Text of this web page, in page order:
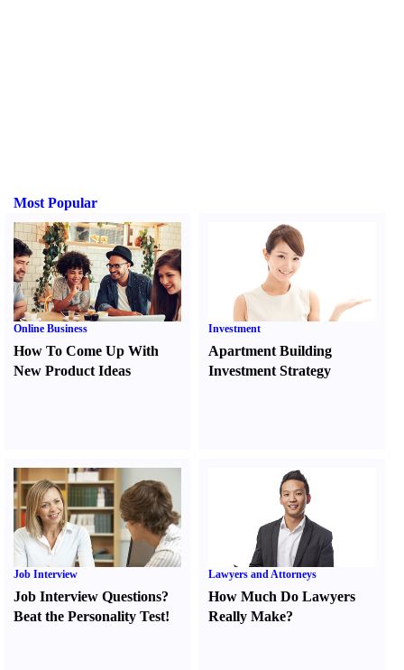
Most Popular
Online Business
How To Come Up With
New Product Ideas
Investment
Apartment Building
Investment Strategy
Job Interview
Job Interview Questions?
Beat the Personality Test!
Lawyers and Attorneys
How Much Do Lawyers
Really Make?